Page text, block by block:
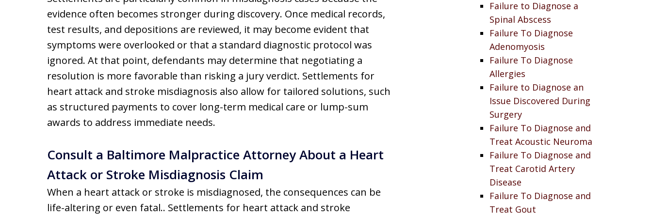
evidence often becomes stronger during discovery. Once medical records,
test results, and depositions are reviewed, it may become evident that
symptoms were overlooked or that a standard diagnostic protocol was
ignored. At that point, defendants may determine that negotiating a
resolution is more favorable than risking a jury verdict. Settlements for
heart attack and stroke misdiagnosis also allow for tailored solutions, such
as structured payments to cover long-term medical care or lump-sum
awards to address immediate needs.
Consult a Baltimore Malpractice Attorney About a Heart
Attack or Stroke Misdiagnosis Claim
When a heart attack or stroke is misdiagnosed, the consequences can be
life-altering or even fatal.. Settlements for heart attack and stroke
Failure to Diagnose a
Spinal Abscess
Failure To Diagnose
Adenomyosis
Failure To Diagnose
Allergies
Failure to Diagnose an
Issue Discovered During
Surgery
Failure To Diagnose and
Treat Acoustic Neuroma
Failure To Diagnose and
Treat Carotid Artery
Disease
Failure To Diagnose and
Treat Gout